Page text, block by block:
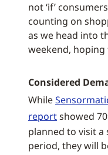
not ‘if’
counting on
as we head into
weekend, hoping
Considered
While
reportshowed
planned to visit a
period, they will